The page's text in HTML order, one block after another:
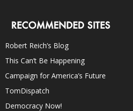
RECOMMENDED SITES
Robert Reich’s Blog
This Can’t Be Happening
Campaign for America’s Future
TomDispatch
Democracy Now!